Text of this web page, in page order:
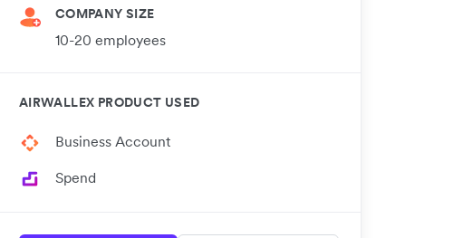
COMPANY SIZE
10-20 employees
AIRWALLEX PRODUCT USED
Business Account
Spend